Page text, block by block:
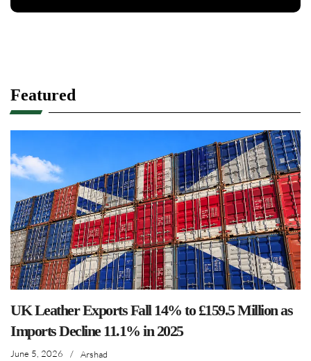
Featured
UK Leather Exports Fall 14% to £159.5 Million as
Imports Decline 11.1% in 2025
June 5, 2026 / Arshad